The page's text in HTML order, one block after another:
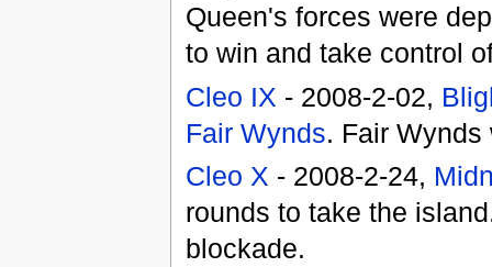
Queen's forces were
to win and take control
Cleo IX - 2008-2-02,
Fair Wynds. Fair Wynds
Cleo X - 2008-2-24,
rounds to take the
blockade.